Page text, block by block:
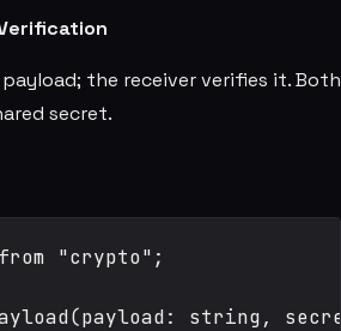
the receiver verifies it. Both
secret.
"crypto";
string,